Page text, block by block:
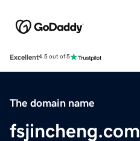
Excellent4.5 out of 5
The domain name
fsjincheng.com